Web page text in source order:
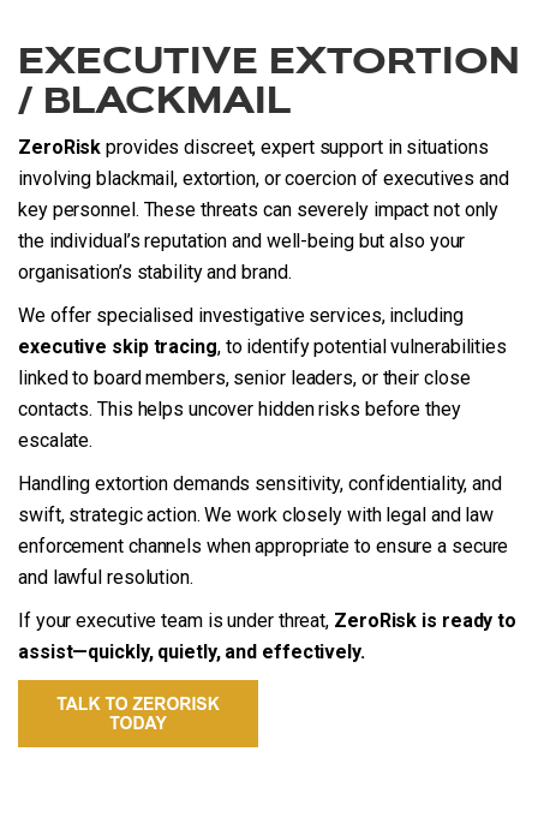
EXECUTIVE EXTORTION
/ BLACKMAIL
ZeroRisk provides discreet, expert support in situations
involving blackmail, extortion, or coercion of executives and
key personnel. These threats can severely impact not only
the individual’s reputation and well-being but also your
organisation’s stability and brand.
We offer specialised investigative services, including
executive skip tracing, to identify potential vulnerabilities
linked to board members, senior leaders, or their close
contacts. This helps uncover hidden risks before they
escalate.
Handling extortion demands sensitivity, confidentiality, and
swift, strategic action. We work closely with legal and law
enforcement channels when appropriate to ensure a secure
and lawful resolution.
If your executive team is under threat, ZeroRisk is ready to
assist—quickly, quietly, and effectively.